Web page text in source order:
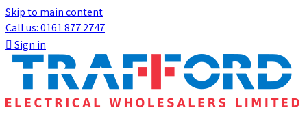
Skip to main content
Call us: 0161 877 2747
Sign in